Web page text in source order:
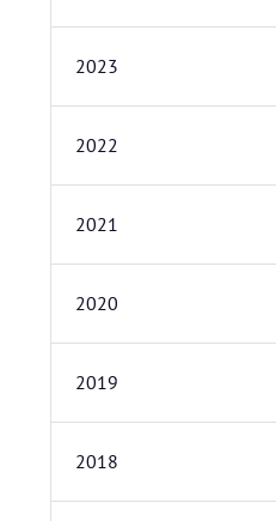
2023
2022
2021
2020
2019
2018